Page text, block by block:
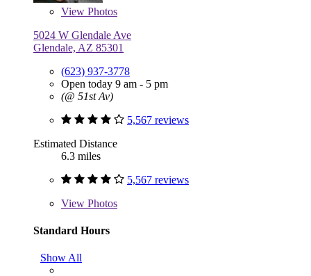
View Photos
5024 W Glendale Ave
Glendale, AZ 85301
(623) 937-3778
Open today 9 am - 5 pm
(@ 51st Av)
5,567 reviews
Estimated Distance
6.3 miles
5,567 reviews
View Photos
Standard Hours
Show All